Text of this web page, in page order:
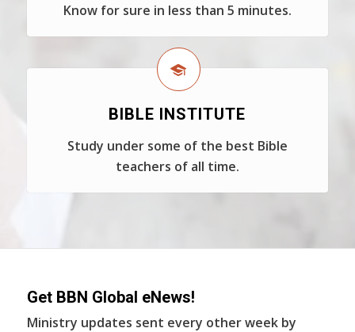
Know for sure in less than 5 minutes.
BIBLE INSTITUTE
Study under some of the best Bible
teachers of all time.
Get BBN Global eNews!
Ministry updates sent every other week by